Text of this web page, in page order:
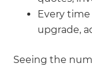
Every
upgrade,
Seeing the